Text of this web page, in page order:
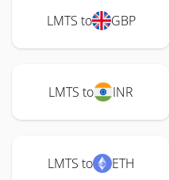
LMTS to GBP
LMTS to INR
LMTS to ETH